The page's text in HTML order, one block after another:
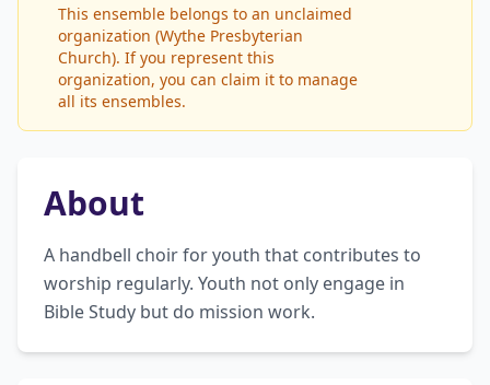
This ensemble belongs to an unclaimed
organization (Wythe Presbyterian
Church). If you represent this
organization, you can claim it to manage
all its ensembles.
About
A handbell choir for youth that contributes to
worship regularly. Youth not only engage in
Bible Study but do mission work.